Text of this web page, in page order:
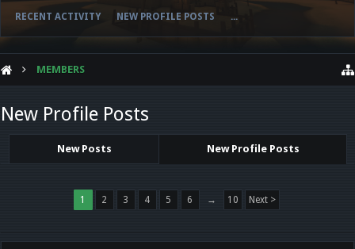
RECENT ACTIVITY NEW PROFILE POSTS ...
MEMBERS
New Profile Posts
New Posts New Profile Posts
1 2 3 4 5 6 → 10 Next >